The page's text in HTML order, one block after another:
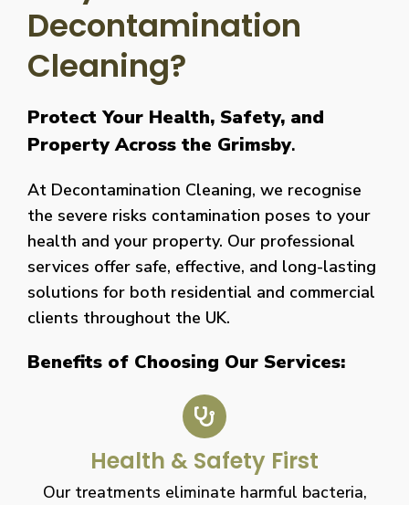
Decontamination
Cleaning?
Protect Your Health, Safety, and
Property Across the Grimsby.
At Decontamination Cleaning, we recognise
the severe risks contamination poses to your
health and your property. Our professional
services offer safe, effective, and long-lasting
solutions for both residential and commercial
clients throughout the UK.
Benefits of Choosing Our Services:
Health & Safety First
Our treatments eliminate harmful bacteria,